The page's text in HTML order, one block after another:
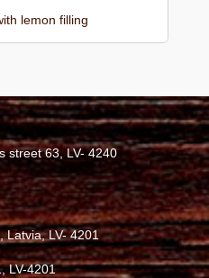
lemon filling
street 63, LV- 4240
Latvia, LV- 4201
LV-4201